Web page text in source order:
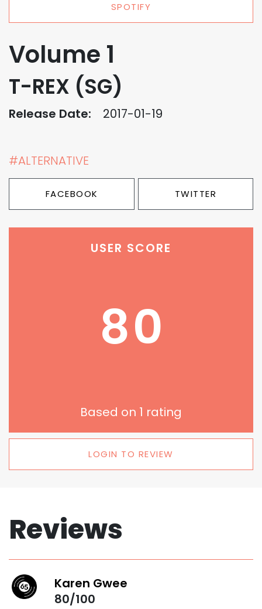
SPOTIFY
Volume 1
T-REX (SG)
Release Date: 2017-01-19
#ALTERNATIVE
FACEBOOK TWITTER
USER SCORE
80
Based on 1 rating
LOGIN TO REVIEW
Reviews
Karen Gwee
80/100